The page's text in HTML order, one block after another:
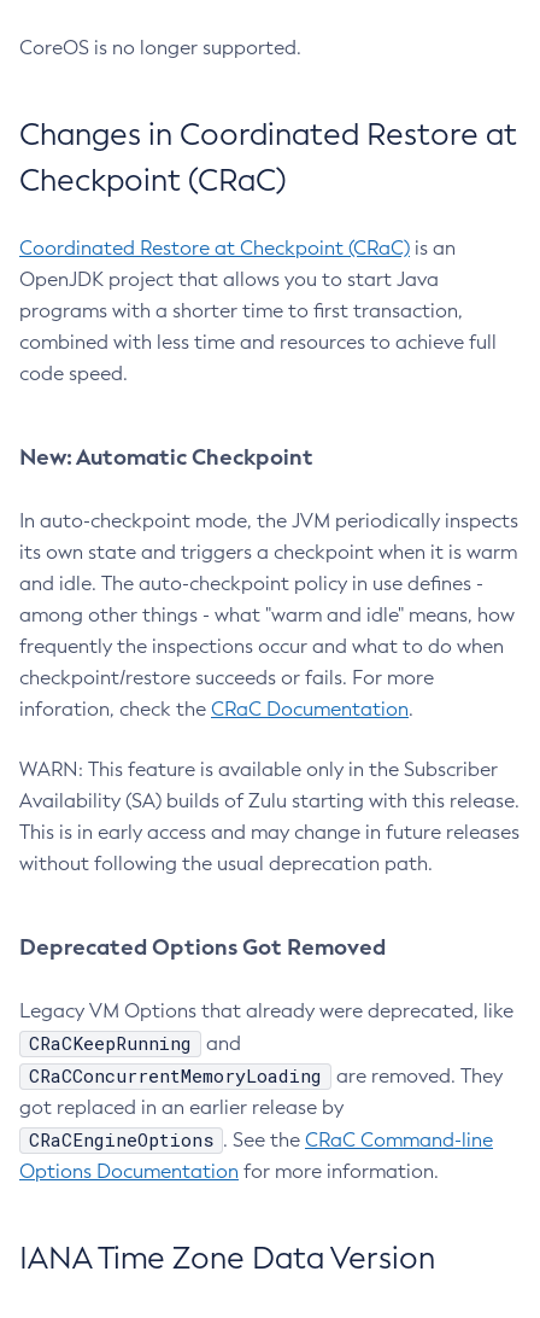
CoreOS is no longer supported.
Changes in Coordinated Restore at
Checkpoint (CRaC)
Coordinated Restore at Checkpoint (CRaC) is an
OpenJDK project that allows you to start Java
programs with a shorter time to first transaction,
combined with less time and resources to achieve full
code speed.
New: Automatic Checkpoint
In auto-checkpoint mode, the JVM periodically inspects
its own state and triggers a checkpoint when it is warm
and idle. The auto-checkpoint policy in use defines -
among other things - what "warm and idle" means, how
frequently the inspections occur and what to do when
checkpoint/restore succeeds or fails. For more
inforation, check the CRaC Documentation.
WARN: This feature is available only in the Subscriber
Availability (SA) builds of Zulu starting with this release.
This is in early access and may change in future releases
without following the usual deprecation path.
Deprecated Options Got Removed
Legacy VM Options that already were deprecated, like
CRaCKeepRunning and
CRaCConcurrentMemoryLoading
are removed. They
got replaced in an earlier release by
CRaCEngineOptions . See the CRaC Command-line
Options Documentation for more information.
IANA Time Zone Data Version